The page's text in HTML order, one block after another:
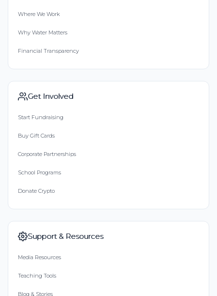
Where We Work
Why Water Matters
Financial Transparency
Get Involved
Start Fundraising
Buy Gift Cards
Corporate Partnerships
School Programs
Donate Crypto
Support & Resources
Media Resources
Teaching Tools
Blog & Stories